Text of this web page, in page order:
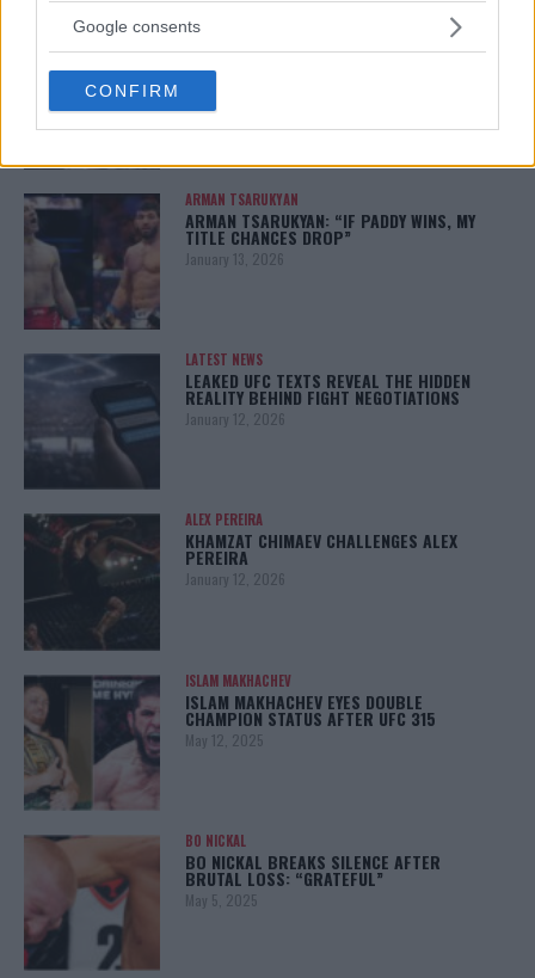
not limited to your visit or usage behaviour. You may click to
use your data for below specified purposes in below Google
consent section.
Google consents
CONFIRM
HYPE FC PLANNING DILLON DANIS VS
CHANKO ZAYNUKOV SHOWDOWN
ARMAN TSARUKYAN
ARMAN TSARUKYAN: “IF PADDY WINS, MY
TITLE CHANCES DROP”
January 13, 2026
LATEST NEWS
LEAKED UFC TEXTS REVEAL THE HIDDEN
REALITY BEHIND FIGHT NEGOTIATIONS
January 12, 2026
ALEX PEREIRA
KHAMZAT CHIMAEV CHALLENGES ALEX
PEREIRA
January 12, 2026
ISLAM MAKHACHEV
ISLAM MAKHACHEV EYES DOUBLE
CHAMPION STATUS AFTER UFC 315
May 12, 2025
BO NICKAL
BO NICKAL BREAKS SILENCE AFTER
BRUTAL LOSS: “GRATEFUL”
May 5, 2025